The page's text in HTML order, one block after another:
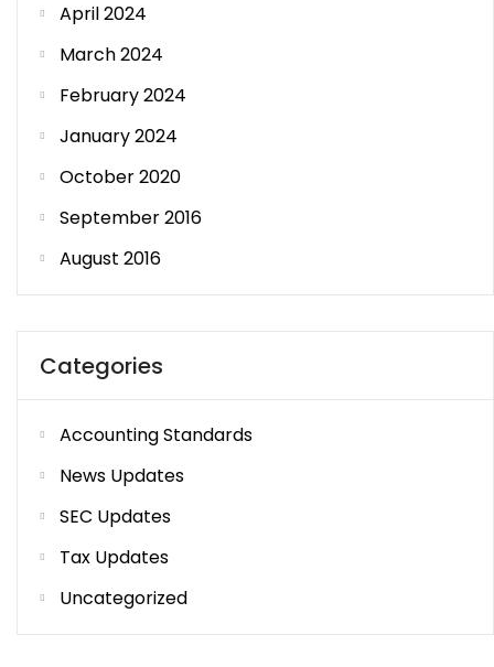
April 2024
March 2024
February 2024
January 2024
October 2020
September 2016
August 2016
Categories
Accounting Standards
News Updates
SEC Updates
Tax Updates
Uncategorized